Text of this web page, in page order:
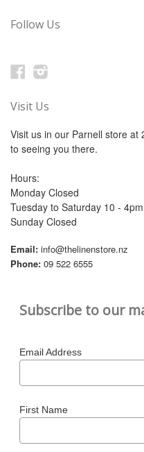
Follow Us
Facebook
Visit Us
Visit us in our Parnell store at
to seeing you there.
Hours:
Monday Closed
Tuesday to Saturday 10 - 4pm
Sunday Closed
Email: info@thelinenstore.nz
Phone: 09 522 6555
Subscribe to our
Email Address
First Name